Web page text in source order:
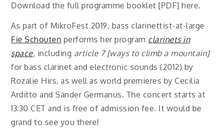
Download the full programme booklet [PDF] here.
As part of MikroFest 2019, bass clarinettist-at-large
Fie Schouten performs her program clarinets in
space, including article 7 [ways to climb a mountain]
for bass clarinet and electronic sounds (2012) by
Rozalie Hirs, as well as world premieres by Cecilia
Arditto and Sander Germanus. The concert starts at
13:30 CET and is free of admission fee. It would be
grand to see you there!